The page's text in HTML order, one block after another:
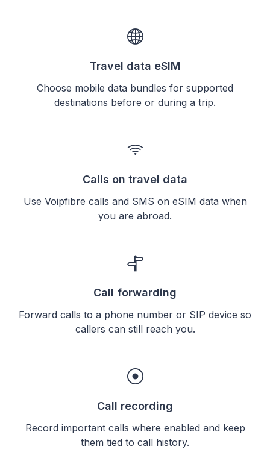
Travel data eSIM
Choose mobile data bundles for supported
destinations before or during a trip.
Calls on travel data
Use Voipfibre calls and SMS on eSIM data when
you are abroad.
Call forwarding
Forward calls to a phone number or SIP device so
callers can still reach you.
Call recording
Record important calls where enabled and keep
them tied to call history.